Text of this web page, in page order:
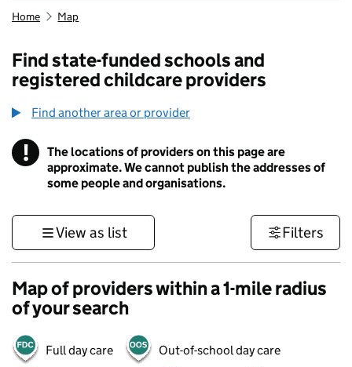
Home Map
Find state-funded schools and
registered childcare providers
Find another area or provider
! Information
The locations of providers on this page are
approximate. We cannot publish the addresses of
some people and organisations.
View as list Filters
Map of providers within a 1-mile radius
of your search
Full day care Out-of-school day care